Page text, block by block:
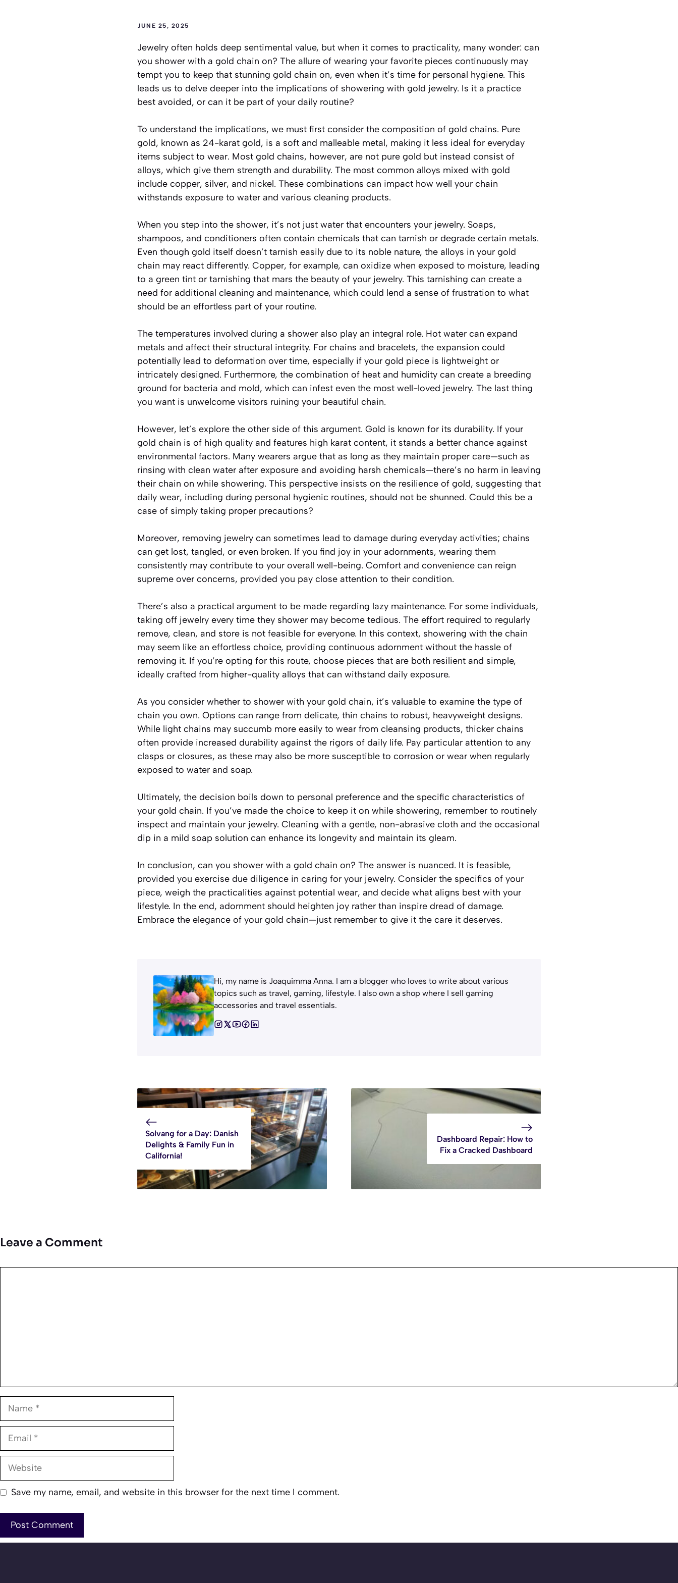
JUNE 25, 2025
Jewelry often holds deep sentimental value, but when it comes to practicality, many wonder: can
you shower with a gold chain on? The allure of wearing your favorite pieces continuously may
tempt you to keep that stunning gold chain on, even when it’s time for personal hygiene. This
leads us to delve deeper into the implications of showering with gold jewelry. Is it a practice
best avoided, or can it be part of your daily routine?
To understand the implications, we must first consider the composition of gold chains. Pure
gold, known as 24-karat gold, is a soft and malleable metal, making it less ideal for everyday
items subject to wear. Most gold chains, however, are not pure gold but instead consist of
alloys, which give them strength and durability. The most common alloys mixed with gold
include copper, silver, and nickel. These combinations can impact how well your chain
withstands exposure to water and various cleaning products.
When you step into the shower, it’s not just water that encounters your jewelry. Soaps,
shampoos, and conditioners often contain chemicals that can tarnish or degrade certain metals.
Even though gold itself doesn’t tarnish easily due to its noble nature, the alloys in your gold
chain may react differently. Copper, for example, can oxidize when exposed to moisture, leading
to a green tint or tarnishing that mars the beauty of your jewelry. This tarnishing can create a
need for additional cleaning and maintenance, which could lend a sense of frustration to what
should be an effortless part of your routine.
The temperatures involved during a shower also play an integral role. Hot water can expand
metals and affect their structural integrity. For chains and bracelets, the expansion could
potentially lead to deformation over time, especially if your gold piece is lightweight or
intricately designed. Furthermore, the combination of heat and humidity can create a breeding
ground for bacteria and mold, which can infest even the most well-loved jewelry. The last thing
you want is unwelcome visitors ruining your beautiful chain.
However, let’s explore the other side of this argument. Gold is known for its durability. If your
gold chain is of high quality and features high karat content, it stands a better chance against
environmental factors. Many wearers argue that as long as they maintain proper care—such as
rinsing with clean water after exposure and avoiding harsh chemicals—there’s no harm in leaving
their chain on while showering. This perspective insists on the resilience of gold, suggesting that
daily wear, including during personal hygienic routines, should not be shunned. Could this be a
case of simply taking proper precautions?
Moreover, removing jewelry can sometimes lead to damage during everyday activities; chains
can get lost, tangled, or even broken. If you find joy in your adornments, wearing them
consistently may contribute to your overall well-being. Comfort and convenience can reign
supreme over concerns, provided you pay close attention to their condition.
There’s also a practical argument to be made regarding lazy maintenance. For some individuals,
taking off jewelry every time they shower may become tedious. The effort required to regularly
remove, clean, and store is not feasible for everyone. In this context, showering with the chain
may seem like an effortless choice, providing continuous adornment without the hassle of
removing it. If you’re opting for this route, choose pieces that are both resilient and simple,
ideally crafted from higher-quality alloys that can withstand daily exposure.
As you consider whether to shower with your gold chain, it’s valuable to examine the type of
chain you own. Options can range from delicate, thin chains to robust, heavyweight designs.
While light chains may succumb more easily to wear from cleansing products, thicker chains
often provide increased durability against the rigors of daily life. Pay particular attention to any
clasps or closures, as these may also be more susceptible to corrosion or wear when regularly
exposed to water and soap.
Ultimately, the decision boils down to personal preference and the specific characteristics of
your gold chain. If you’ve made the choice to keep it on while showering, remember to routinely
inspect and maintain your jewelry. Cleaning with a gentle, non-abrasive cloth and the occasional
dip in a mild soap solution can enhance its longevity and maintain its gleam.
In conclusion, can you shower with a gold chain on? The answer is nuanced. It is feasible,
provided you exercise due diligence in caring for your jewelry. Consider the specifics of your
piece, weigh the practicalities against potential wear, and decide what aligns best with your
lifestyle. In the end, adornment should heighten joy rather than inspire dread of damage.
Embrace the elegance of your gold chain—just remember to give it the care it deserves.
Hi, my name is Joaquimma Anna. I am a blogger who loves to write about various
topics such as travel, gaming, lifestyle. I also own a shop where I sell gaming
accessories and travel essentials.
Solvang for a Day: Danish
Delights & Family Fun in
California!
Dashboard Repair: How to
Fix a Cracked Dashboard
Leave a Comment
Name
Email
Website
Save my name, email, and website in this browser for the next time I comment.